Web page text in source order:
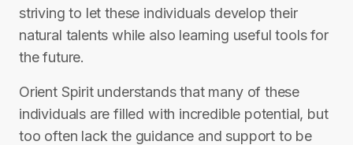
striving to let these individuals develop their
natural talents while also learning useful tools for
the future.
Orient Spirit understands that many of these
individuals are filled with incredible potential, but
too often lack the guidance and support to be